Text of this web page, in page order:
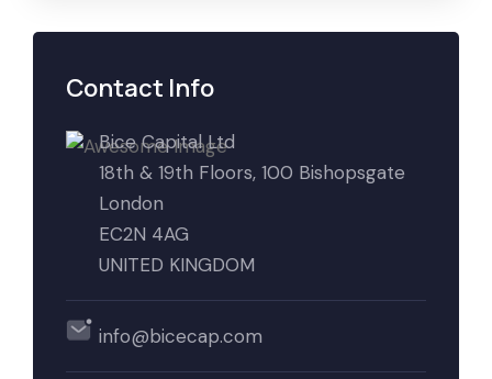
Contact Info
Bice Capital Ltd
18th & 19th Floors, 100 Bishopsgate
London
EC2N 4AG
UNITED KINGDOM
info@bicecap.com